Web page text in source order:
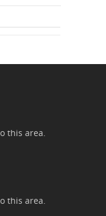
this area.
this area.